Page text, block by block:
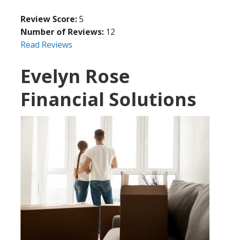
Review Score:5
Number of Reviews: 12
Read Reviews
Evelyn Rose
Financial Solutions